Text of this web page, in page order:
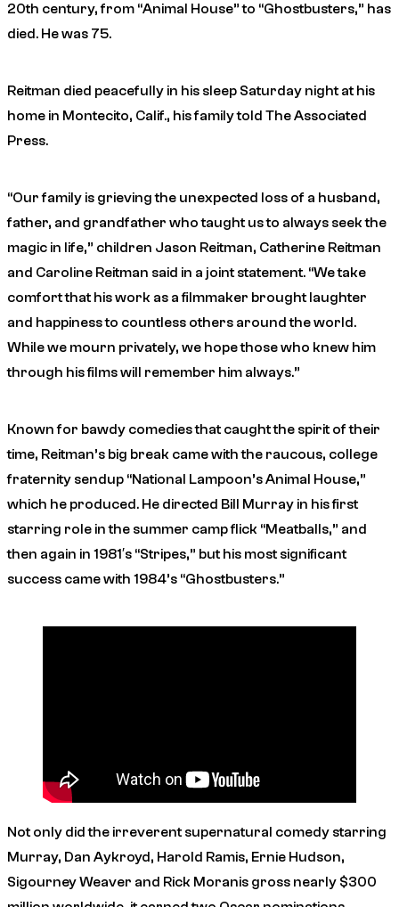
20th century, from “Animal House” to “Ghostbusters,” has
died. He was 75.
Reitman died peacefully in his sleep Saturday night at his
home in Montecito, Calif., his family told The Associated
Press.
“Our family is grieving the unexpected loss of a husband,
father, and grandfather who taught us to always seek the
magic in life,” children Jason Reitman, Catherine Reitman
and Caroline Reitman said in a joint statement. “We take
comfort that his work as a filmmaker brought laughter
and happiness to countless others around the world.
While we mourn privately, we hope those who knew him
through his films will remember him always.”
Known for bawdy comedies that caught the spirit of their
time, Reitman’s big break came with the raucous, college
fraternity sendup “National Lampoon’s Animal House,”
which he produced. He directed Bill Murray in his first
starring role in the summer camp flick “Meatballs,” and
then again in 1981′s “Stripes,” but his most significant
success came with 1984’s “Ghostbusters.”
Not only did the irreverent supernatural comedy starring
Murray, Dan Aykroyd, Harold Ramis, Ernie Hudson,
Sigourney Weaver and Rick Moranis gross nearly $300